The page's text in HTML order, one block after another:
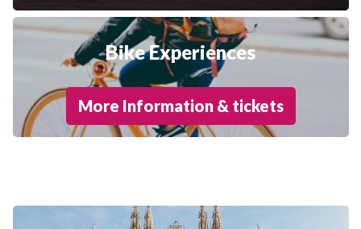
Bike Experiences
More Information & tickets